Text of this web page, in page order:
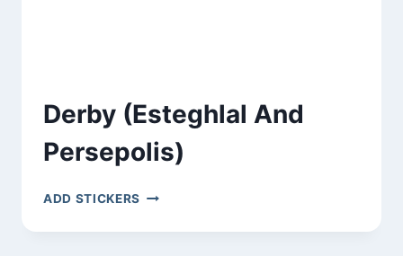
Derby (Esteghlal And
Persepolis)
ADD STICKERS DERBY
AND